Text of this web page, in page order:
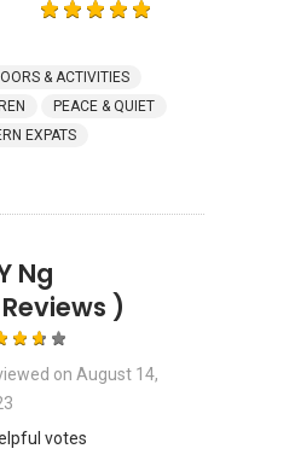
& ACTIVITIES
PEACE & QUIET
EXPATS
Ng
Reviews )
on August 14,
votes